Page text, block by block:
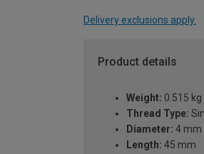
Delivery exclusions apply.
Product details
Weight: 0.515 kg
Thread Type:
Diameter: 4 mm
Length: 45 mm